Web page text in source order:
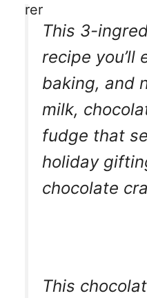
This 3-
recipe you’ll
baking, and
milk,
fudge that
holiday
chocolate
This